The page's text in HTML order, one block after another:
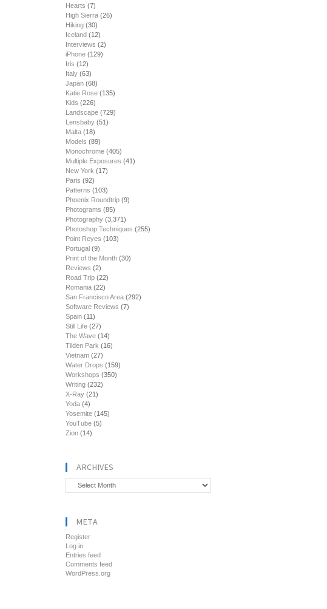
Hearts (7)
High Sierra (26)
Hiking (30)
Iceland (12)
Interviews (2)
iPhone (129)
Iris (12)
Italy (63)
Japan (68)
Katie Rose (135)
Kids (226)
Landscape (729)
Lensbaby (51)
Malta (18)
Models (89)
Monochrome (405)
Multiple Exposures (41)
New York (17)
Paris (92)
Patterns (103)
Phoenix Roundtrip (9)
Photograms (85)
Photography (3,371)
Photoshop Techniques (255)
Point Reyes (103)
Portugal (9)
Print of the Month (30)
Reviews (2)
Road Trip (22)
Romania (22)
San Francisco Area (292)
Software Reviews (7)
Spain (11)
Still Life (27)
The Wave (14)
Tilden Park (16)
Vietnam (27)
Water Drops (159)
Workshops (350)
Writing (232)
X-Ray (21)
Yoda (4)
Yosemite (145)
YouTube (5)
Zion (14)
ARCHIVES
Archives
META
Register
Log in
Entries feed
Comments feed
WordPress.org